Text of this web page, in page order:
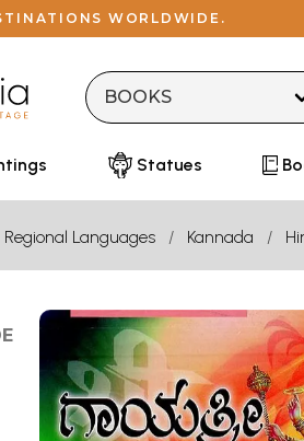
WORLDWIDE.
Statues
Regional Languages Kannada